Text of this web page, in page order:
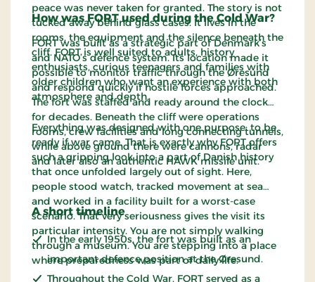
peace was never taken for granted. The story is not
tucked away behind glass cases. It lives in the
rooms, the equipment and the silence beneath the
cliff. FORT is well suited to adults, history
enthusiasts, curious teenagers and families with
older children who want an experience with both
atmosphere and depth.
How was FORT used during the Cold War?
FORT was built as a strategic part of Denmark’s
and NATO’s defence system. Its location made it
possible to monitor traffic through the Øresund
and respond quickly if hostile forces approached.
The fort was staffed and ready around the clock
for decades. Beneath the cliff were operations
rooms, crew facilities and long connecting tunnels,
while above ground there were cannons, radar
and later also an authentic HAWK missile unit.
Everything was designed with one purpose: to be
ready if war came. That is exactly why FORT offers
such a gripping look into a part of Danish history
that once unfolded largely out of sight. Here,
people stood watch, tracked movement at sea
and worked in a facility built for a worst-case
scenario. That very seriousness gives the visit its
particular intensity. You are not simply walking
through a museum. You are stepping into a place
where preparedness was part of daily life.
A short timeline
In the early 1950s, the fort was built as an
important defence position at the Øresund.
Throughout the Cold War, FORT served as a